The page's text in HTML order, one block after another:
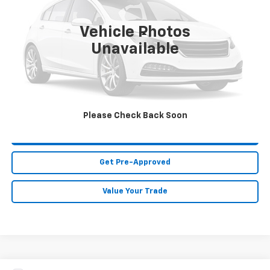
Vehicle Photos
Unavailable
Please Check Back Soon
166,556 mi
Less
MIKE KELLY PRICE: Call For Price
Get Pre-Approved
Value Your Trade